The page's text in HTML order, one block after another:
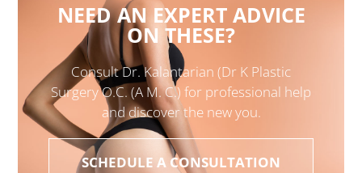
NEED AN EXPERT ADVICE
ON THESE?
Consult Dr. Kalantarian (Dr K Plastic
Surgery O.C. (A M. C.) for professional help
and discover the new you.
SCHEDULE A CONSULTATION